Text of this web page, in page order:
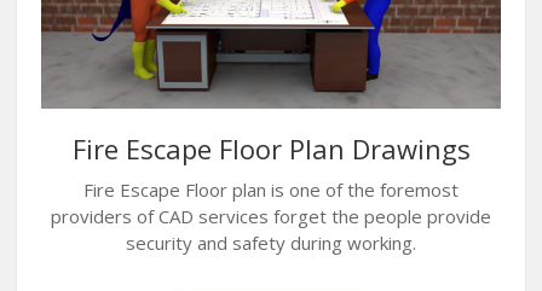
Fire Escape Floor Plan Drawings
Fire Escape Floor plan is one of the foremost
providers of CAD services forget the people provide
security and safety during working.